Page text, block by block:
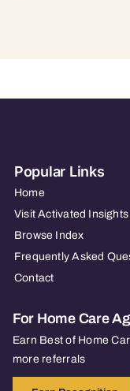
Popular Links
Home
Visit Activated Insights
Browse Index
Frequently Asked
Contact
For Home Care
Earn Best of Home
more referrals